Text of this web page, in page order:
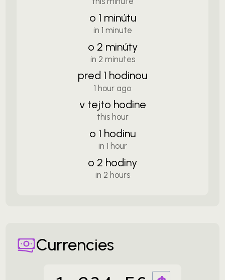
o 1 minútu
in 1 minute
o 2 minúty
in 2 minutes
pred 1 hodinou
1 hour ago
v tejto hodine
this hour
o 1 hodinu
in 1 hour
o 2 hodiny
in 2 hours
Currencies